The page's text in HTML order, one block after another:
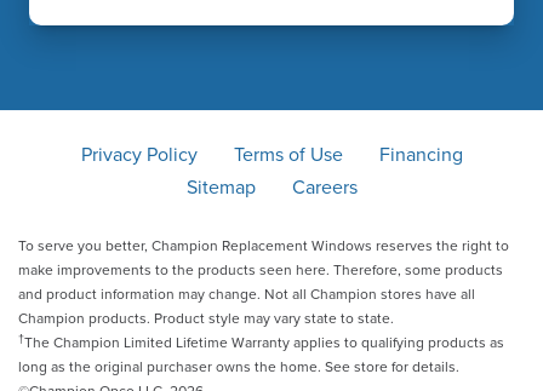
Privacy Policy Terms of Use
Financing
Sitemap
Careers
To serve you better, Champion Replacement Windows reserves the right to
make improvements to the products seen here. Therefore, some products
and product information may change. Not all Champion stores have all
Champion products. Product style may vary state to state.
†The Champion Limited Lifetime Warranty applies to qualifying products as
long as the original purchaser owns the home. See store for details.